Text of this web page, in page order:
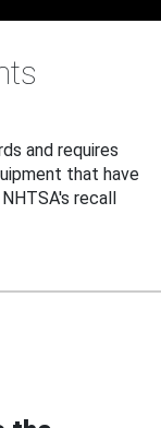
and requires
that have
recall